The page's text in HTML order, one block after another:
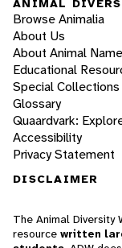
ANIMAL
Browse Animalia
About Us
About Animal
Educational
Special Collections
Glossary
Quaardvark:
Accessibility
Privacy Statement
DISCLAIMER
The Animal Diversity
resource written